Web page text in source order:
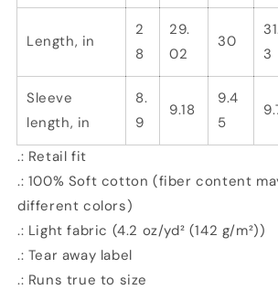
Length, in
2
8
29.
02
30
3
Sleeve
length, in
8.
9
9.18
9.4
5
.: Retail fit
.: 100% Soft cotton (fiber content
different colors)
.: Light fabric (4.2 oz/yd² (142 g/m²))
.: Tear away label
.: Runs true to size